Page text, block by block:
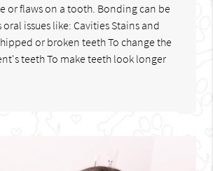
or flaws on a tooth. Bonding can be
issues like: Cavities Stains and
or broken teeth To change the
teeth To make teeth look longer